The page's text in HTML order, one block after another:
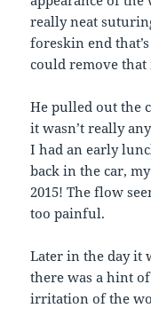
really neat
foreskin end
could remove that
He pulled out the
it wasn’t really
I had an early
back in the car,
2015! The flow
too painful.
Later in the day it
there was a hint
irritation of the